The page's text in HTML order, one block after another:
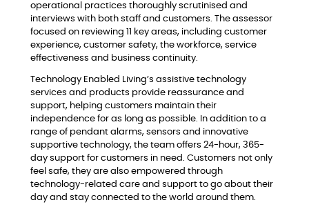
operational practices thoroughly scrutinised and
interviews with both staff and customers. The assessor
focused on reviewing 11 key areas, including customer
experience, customer safety, the workforce, service
effectiveness and business continuity.
Technology Enabled Living’s assistive technology
services and products provide reassurance and
support, helping customers maintain their
independence for as long as possible. In addition to a
range of pendant alarms, sensors and innovative
supportive technology, the team offers 24-hour, 365-
day support for customers in need. Customers not only
feel safe, they are also empowered through
technology-related care and support to go about their
day and stay connected to the world around them.